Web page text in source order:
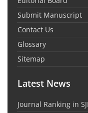
Submit Manuscript
Contact Us
Glossary
Sitemap
Latest News
Journal Ranking in